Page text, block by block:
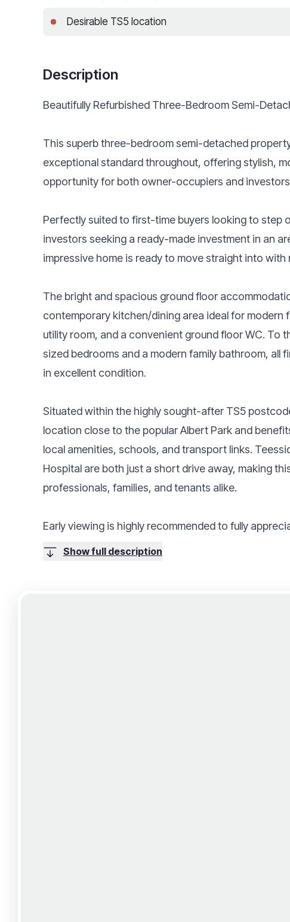
Desirable TS5 location
Description
Beautifully Refurbished Three-Bedroom Semi-
This superb three-bedroom semi-detached
exceptional standard throughout, offering stylish,
opportunity for both owner-occupiers and investors
Perfectly suited to first-time buyers looking to step
investors seeking a ready-made investment in an
impressive home is ready to move straight into with
The bright and spacious ground floor
contemporary kitchen/dining area ideal for modern
utility room, and a convenient ground floor WC. To
sized bedrooms and a modern family bathroom, all
in excellent condition.
Situated within the highly sought-after TS5
location close to the popular Albert Park and
local amenities, schools, and transport links.
Hospital are both just a short drive away, making
professionals, families, and tenants alike.
Early viewing is highly recommended to fully
Show full description